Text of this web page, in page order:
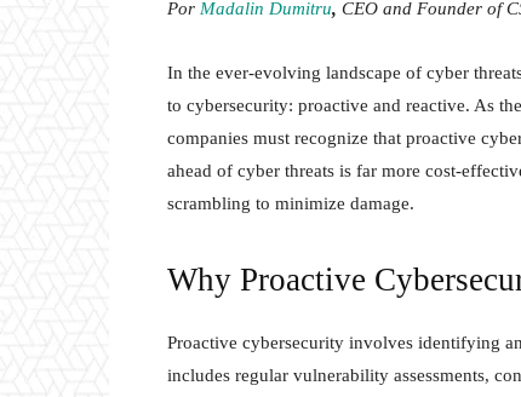
Por Madalin Dumitru, CEO and Founder of
In the ever-evolving landscape of cyber
to cybersecurity: proactive and reactive. As
companies must recognize that proactive
ahead of cyber threats is far more cost-
scrambling to minimize damage.
Why Proactive
Proactive cybersecurity involves identifying
includes regular vulnerability assessments,